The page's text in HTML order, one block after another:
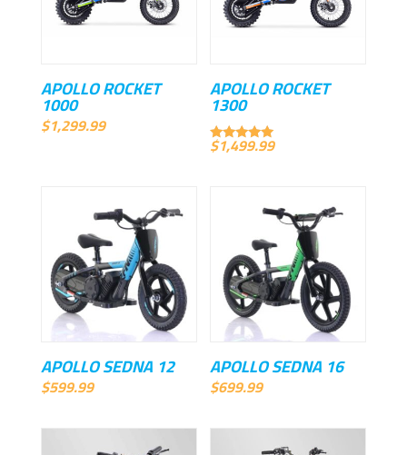
APOLLO ROCKET
1000
$1,299.99
APOLLO ROCKET
1300
Rated
$1,499.99
APOLLO SEDNA 12
$599.99
APOLLO SEDNA 16
$699.99